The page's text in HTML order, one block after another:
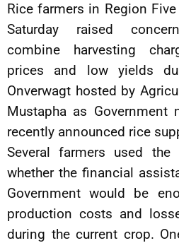
Rice farmers in Region
Saturday raised
combine harvesting
prices and low yields
Onverwagt hosted by
Mustapha as Government
recently announced rice
Several farmers used
whether the financial
Government would be
production costs and
during the current crop.